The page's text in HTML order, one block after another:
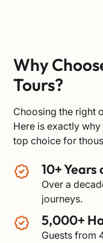
Why
Tours?
Choosing the right
Here is exactly
top choice for
10+
Over a
journeys.
5,000+
Guests from